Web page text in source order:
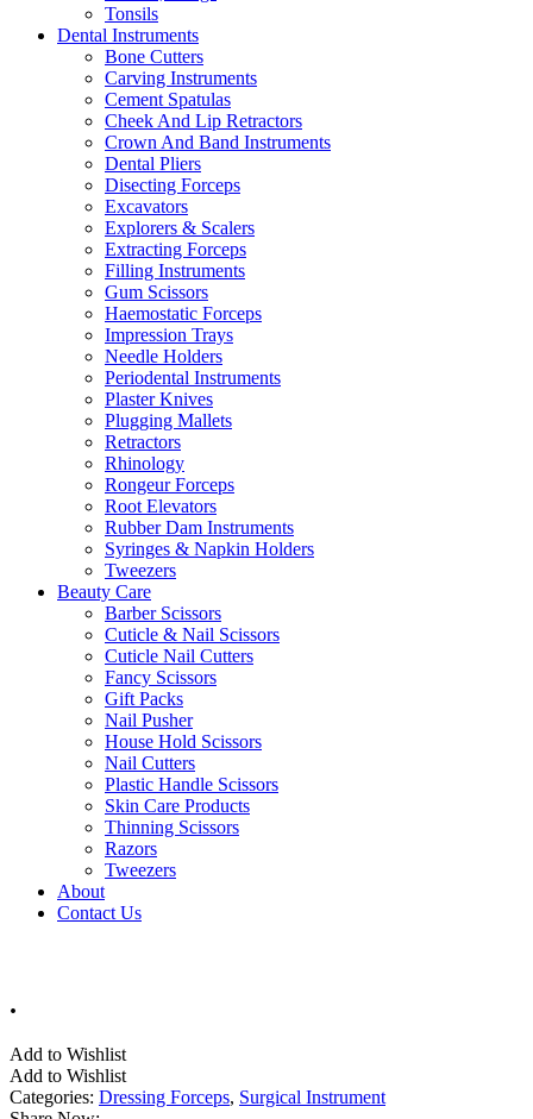
Tonsils
Dental Instruments
Bone Cutters
Carving Instruments
Cement Spatulas
Cheek And Lip Retractors
Crown And Band Instruments
Dental Pliers
Disecting Forceps
Excavators
Explorers & Scalers
Extracting Forceps
Filling Instruments
Gum Scissors
Haemostatic Forceps
Impression Trays
Needle Holders
Periodental Instruments
Plaster Knives
Plugging Mallets
Retractors
Rhinology
Rongeur Forceps
Root Elevators
Rubber Dam Instruments
Syringes & Napkin Holders
Tweezers
Beauty Care
Barber Scissors
Cuticle & Nail Scissors
Cuticle Nail Cutters
Fancy Scissors
Gift Packs
Nail Pusher
House Hold Scissors
Nail Cutters
Plastic Handle Scissors
Skin Care Products
Thinning Scissors
Razors
Tweezers
About
Contact Us
.
Add to Wishlist
Add to Wishlist
Categories: Dressing Forceps, Surgical Instrument